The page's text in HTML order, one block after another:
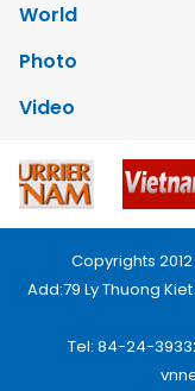
World
Photo
Video
Copyrights
Add:79 Ly Thuong
Tel: 84-24-